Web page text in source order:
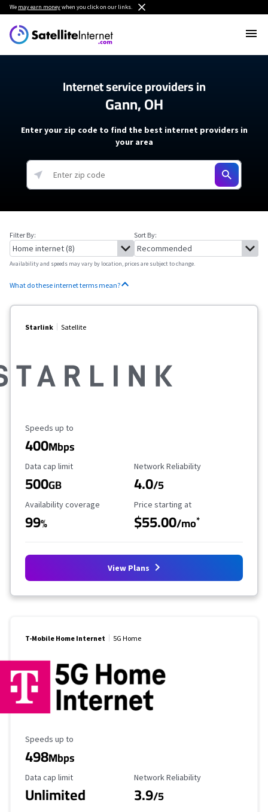
We may earn moneywhen you click on our links.
Internet service providers in
Gann, OH
Enter your zip code to find the best internet providers in
your area
Filter By: Sort By:
Availability and speeds may vary by location, prices are subject to change.
What do these internet terms mean?
Starlink Satellite
Maximum Speed
Speeds up to
400Mbps
Data Cap Limit
Data cap limit
500GB
Reliability Rating
Network Reliability
4.0/5
Availability Coverage
Availability coverage
99%
Starting Price
Price starting at
$55.00/mo*
View Plans
T-Mobile Home Internet 5G Home
Maximum Speed
Speeds up to
498Mbps
Data Cap Limit
Data cap limit
Unlimited
Reliability Rating
Network Reliability
3.9/5